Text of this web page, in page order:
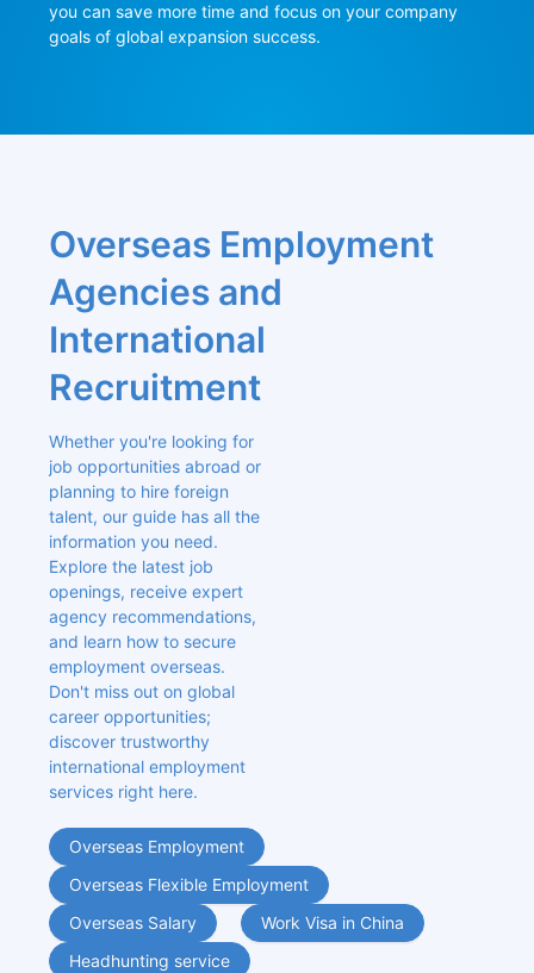
you can save more time and focus on your company
goals of global expansion success.
Overseas Employment
Agencies and
International
Recruitment
Whether you're looking for
job opportunities abroad or
planning to hire foreign
talent, our guide has all the
information you need.
Explore the latest job
openings, receive expert
agency recommendations,
and learn how to secure
employment overseas.
Don't miss out on global
career opportunities;
discover trustworthy
international employment
services right here.
Overseas Employment
Overseas Flexible Employment
Overseas Salary
Work Visa in China
Headhunting service